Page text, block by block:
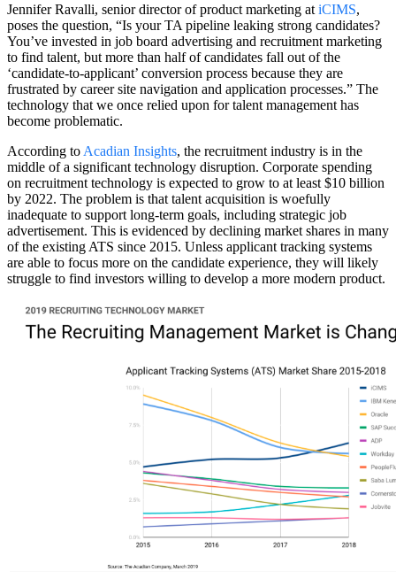
Jennifer Ravalli, senior director of product marketing at iCIMS,
poses the question, “Is your TA pipeline leaking strong candidates?
You’ve invested in job board advertising and recruitment marketing
to find talent, but more than half of candidates fall out of the
‘candidate-to-applicant’ conversion process because they are
frustrated by career site navigation and application processes.” The
technology that we once relied upon for talent management has
become problematic.
According to Acadian Insights, the recruitment industry is in the
middle of a significant technology disruption. Corporate spending
on recruitment technology is expected to grow to at least $10 billion
by 2022. The problem is that talent acquisition is woefully
inadequate to support long-term goals, including strategic job
advertisement. This is evidenced by declining market shares in many
of the existing ATS since 2015. Unless applicant tracking systems
are able to focus more on the candidate experience, they will likely
struggle to find investors willing to develop a more modern product.